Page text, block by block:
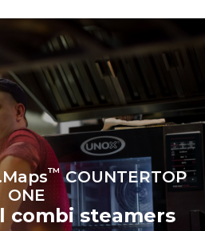
sources.Greenhouse Gas
Protocol
of
at
Estimated assuming the
following weekly washing
programs (42 weeks/year):
1 long wash
1 medium wash
™COUNTERTOP
ONE
combi steamers